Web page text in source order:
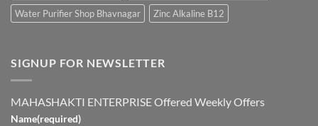
Water Purifier Shop Bhavnagar
Zinc Alkaline B12
SIGNUP FOR NEWSLETTER
MAHASHAKTI ENTERPRISE Offered Weekly Offers
Name(required)